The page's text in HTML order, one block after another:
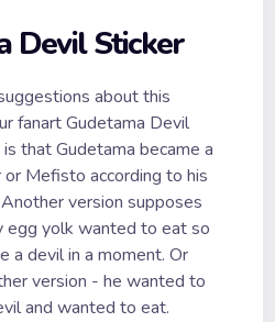
Devil Sticker
about this
fanart Gudetama Devil
that Gudetama became a
or Mefisto according to his
version supposes
egg yolk wanted to eat so
a devil in a moment. Or
version - he wanted to
and wanted to eat.